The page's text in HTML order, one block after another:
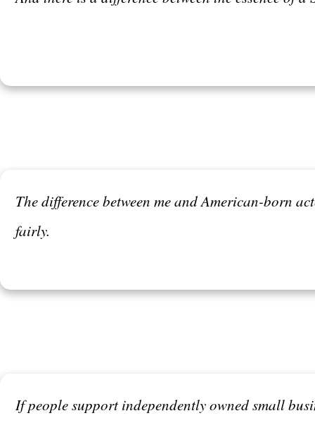
The difference between me and American-born
fairly.
If people support independently owned small